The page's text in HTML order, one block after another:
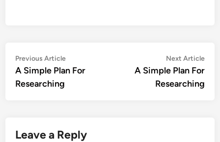
Post
navigation
Previous ArticlePrevious
article:
A Simple Plan For
Researching
Next Article
A Simple Plan For
Researching
Leave a Reply